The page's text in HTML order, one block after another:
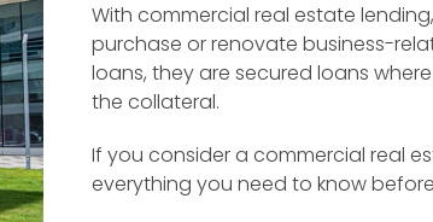
With commercial real estate
purchase or renovate business-
loans, they are secured loans
the collateral.
If you consider a commercial real
everything you need to know